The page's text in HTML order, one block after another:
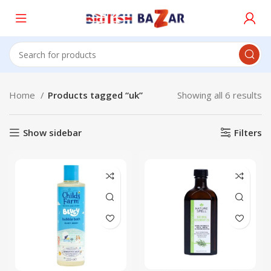
Home Products tagged “uk” Showing all 6 results
Show sidebar Filters